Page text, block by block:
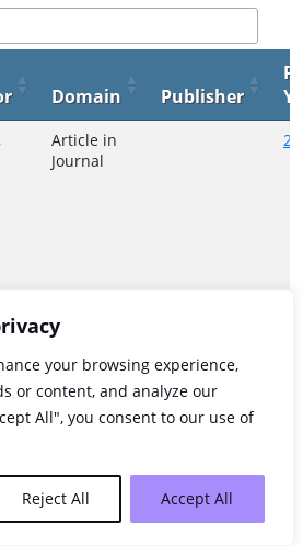
your browsing experience,
or content, and analyze our
All", you consent to our use of
Reject All Accept All
Domain Publisher
Article in
Journal
1 to 1 of 1 entries
1 Next